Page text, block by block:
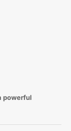
powerful